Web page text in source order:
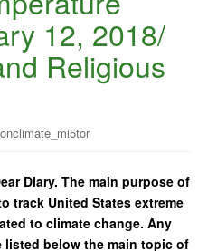
i
o
12, 2018/
Religious
Diary. The main purpose of
track United States extreme
to climate change. Any
listed below the main topic of